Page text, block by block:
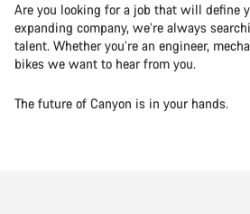
Are you looking for a job that will define
expanding company, we’re always
talent. Whether you’re an engineer,
bikes we want to hear from you.
The future of Canyon is in your hands.